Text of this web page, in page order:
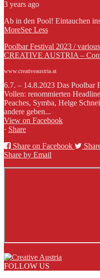
3 years ago
Ab in den Pool! Eintauchen
MoreSee Less
Poolbar Festival 2023 /
CREATIVE AUSTRIA –
www.creativeaustria.at
6.7. – 14.8.2023 Das Poolbar
Vollen: renommierten
Peaches, Symba, Helge
andere geben...
View on Facebook
· Share
Share on Facebook
Share by Email
FOLLOW US